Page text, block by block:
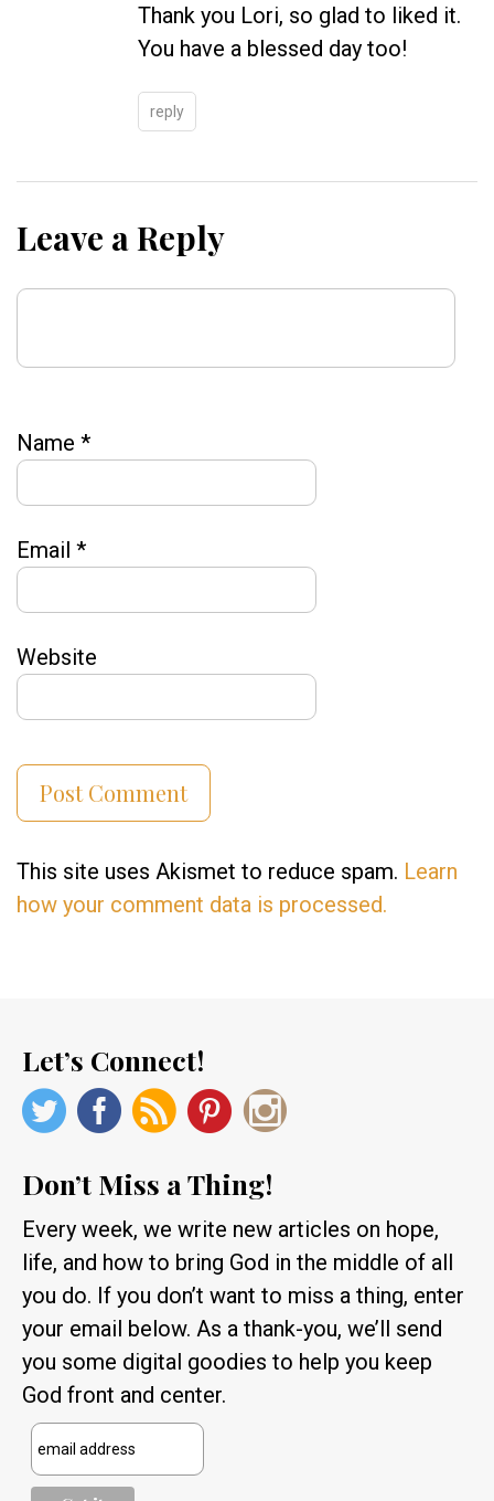
Thank you Lori, so glad to liked it.
You have a blessed day too!
reply
Leave a Reply
Name *
Email *
Website
This site uses Akismet to reduce spam. Learn
how your comment data is processed.
Let’s Connect!
Don’t Miss a Thing!
Every week, we write new articles on hope,
life, and how to bring God in the middle of all
you do. If you don’t want to miss a thing, enter
your email below. As a thank-you, we’ll send
you some digital goodies to help you keep
God front and center.